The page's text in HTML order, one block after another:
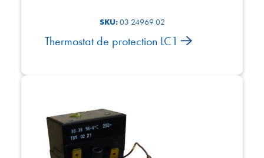
SKU:03 24969 02
Thermostat de protection LC1